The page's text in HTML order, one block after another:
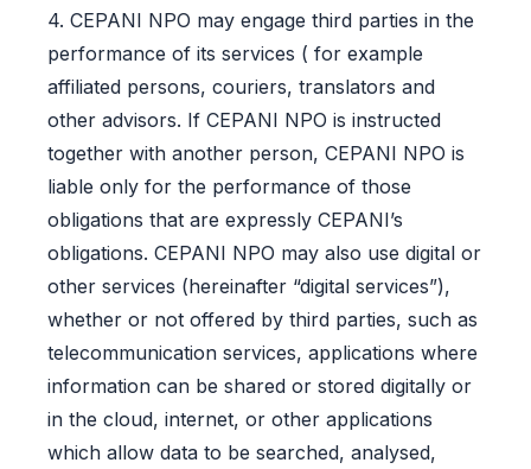
4. CEPANI NPO may engage third parties in the
performance of its services ( for example
affiliated persons, couriers, translators and
other advisors. If CEPANI NPO is instructed
together with another person, CEPANI NPO is
liable only for the performance of those
obligations that are expressly CEPANI’s
obligations. CEPANI NPO may also use digital or
other services (hereinafter “digital services”),
whether or not offered by third parties, such as
telecommunication services, applications where
information can be shared or stored digitally or
in the cloud, internet, or other applications
which allow data to be searched, analysed,